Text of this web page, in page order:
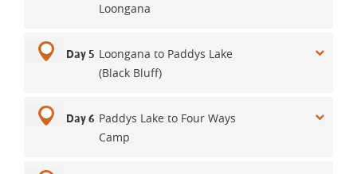
Loongana
Day 5 Loongana to Paddys Lake
(Black Bluff)
Day 6 Paddys Lake to Four Ways
Camp